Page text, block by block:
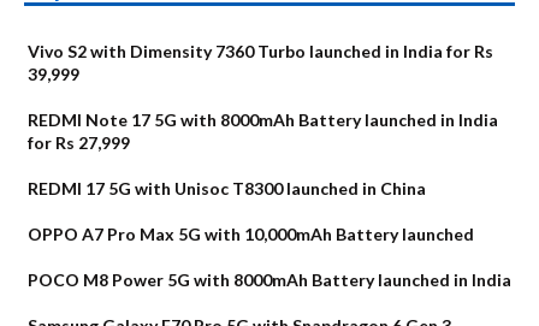
Vivo S2 with Dimensity 7360 Turbo launched in India for Rs
39,999
REDMI Note 17 5G with 8000mAh Battery launched in India
for Rs 27,999
REDMI 17 5G with Unisoc T8300 launched in China
OPPO A7 Pro Max 5G with 10,000mAh Battery launched
POCO M8 Power 5G with 8000mAh Battery launched in India